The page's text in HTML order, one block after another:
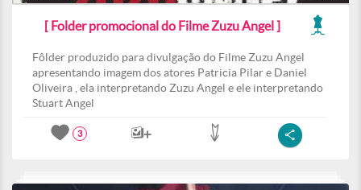
[ Folder promocional do Filme Zuzu Angel ]
Fôlder produzido para divulgação do Filme Zuzu Angel
apresentando imagem dos atores Patricia Pilar e Daniel
Oliveira , ela interpretando Zuzu Angel e ele interpretando
Stuart Angel
3